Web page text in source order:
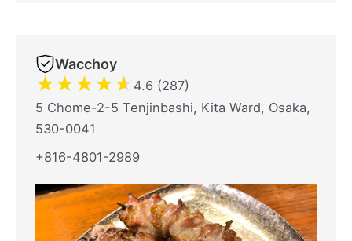
Wacchoy
★★★★★ 4.6 (287)
5 Chome-2-5 Tenjinbashi, Kita Ward, Osaka,
530-0041
+816-4801-2989